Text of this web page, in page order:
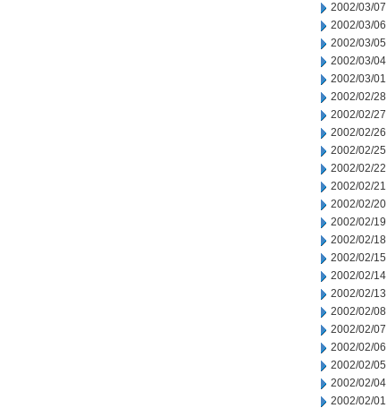
2002/03/07
2002/03/06
2002/03/05
2002/03/04
2002/03/01
2002/02/28
2002/02/27
2002/02/26
2002/02/25
2002/02/22
2002/02/21
2002/02/20
2002/02/19
2002/02/18
2002/02/15
2002/02/14
2002/02/13
2002/02/08
2002/02/07
2002/02/06
2002/02/05
2002/02/04
2002/02/01